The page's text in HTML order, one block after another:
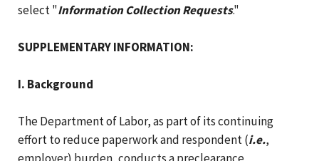
select "Information Collection Requests."
SUPPLEMENTARY INFORMATION:
I. Background
The Department of Labor, as part of its continuing
effort to reduce paperwork and respondent (i.e.,